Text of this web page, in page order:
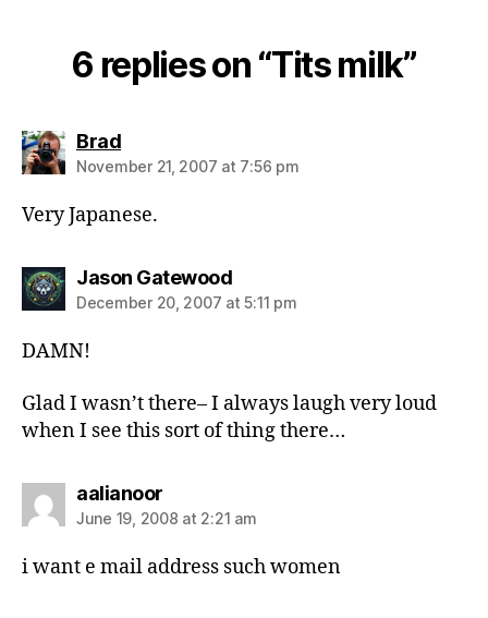
6 replies on “Tits milk”
Bradsays:
November 21, 2007 at 7:56 pm
Very Japanese.
Jason Gatewoodsays:
December 20, 2007 at 5:11 pm
DAMN!
Glad I wasn’t there– I always laugh very loud
when I see this sort of thing there…
aalianoorsays:
June 19, 2008 at 2:21 am
i want e mail address such women